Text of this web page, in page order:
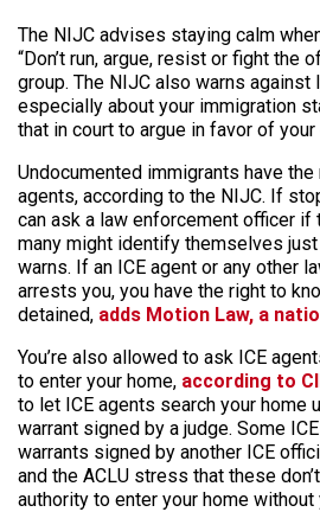
The NIJC advises staying calm
“Don’t run, argue, resist or fight the
group. The NIJC also warns against
especially about your immigration
that in court to argue in favor of
Undocumented immigrants have
agents, according to the NIJC. If
can ask a law enforcement officer if
many might identify themselves
warns. If an ICE agent or any other
arrests you, you have the right to
detained, adds Motion Law, a
You’re also allowed to ask ICE
to enter your home, according to
to let ICE agents search your home
warrant signed by a judge. Some
warrants signed by another ICE
and the ACLU stress that these
authority to enter your home without